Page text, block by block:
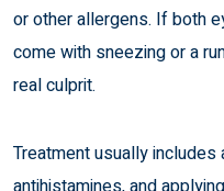
or other allergens. If both
come with sneezing or a
real culprit.
Treatment usually